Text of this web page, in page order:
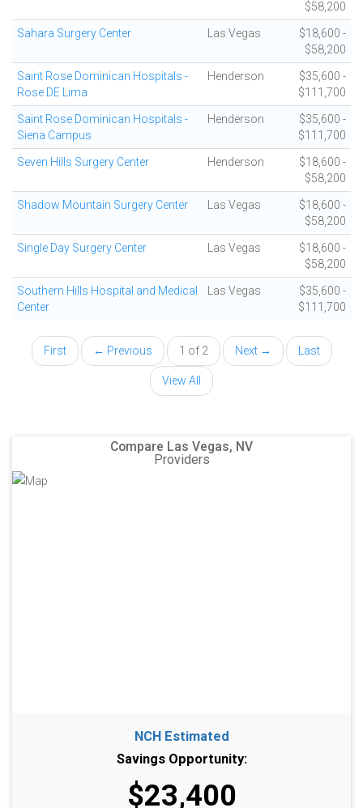
$58,200
Sahara Surgery Center Las Vegas
$18,600 -
$58,200
Saint Rose Dominican Hospitals -
Rose DE Lima
Henderson
$35,600 -
$111,700
Saint Rose Dominican Hospitals -
Siena Campus
Henderson
$35,600 -
$111,700
Seven Hills Surgery Center Henderson
$18,600 -
$58,200
Shadow Mountain Surgery Center Las Vegas
$18,600 -
$58,200
Single Day Surgery Center Las Vegas
$18,600 -
$58,200
Southern Hills Hospital and Medical
Center
Las Vegas
$35,600 -
$111,700
First ← Previous 1 of 2 Next → Last
View All
Compare Las Vegas, NV
Providers
NCH Estimated
Savings Opportunity:
$23,400